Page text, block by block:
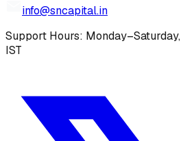
info@sncapital.in
Support Hours:
IST